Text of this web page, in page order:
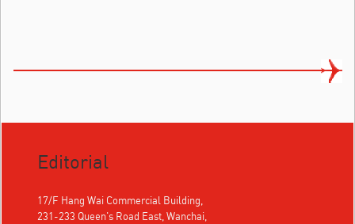
Editorial
17/F Hang Wai Commercial Building,
231-233 Queen's Road East, Wanchai,